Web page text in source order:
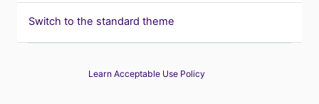
Switch to the standard theme
Learn Acceptable Use Policy